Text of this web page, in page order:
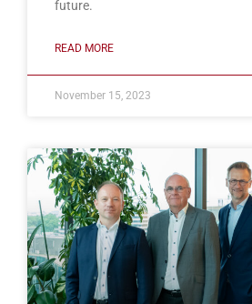
future.
READ MORE
November 15, 2023